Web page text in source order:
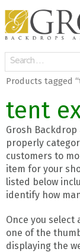
Products tagged
tent
Grosh
properly
customers to
item for your
listed below
identify how
Once you
one of the
displaying the